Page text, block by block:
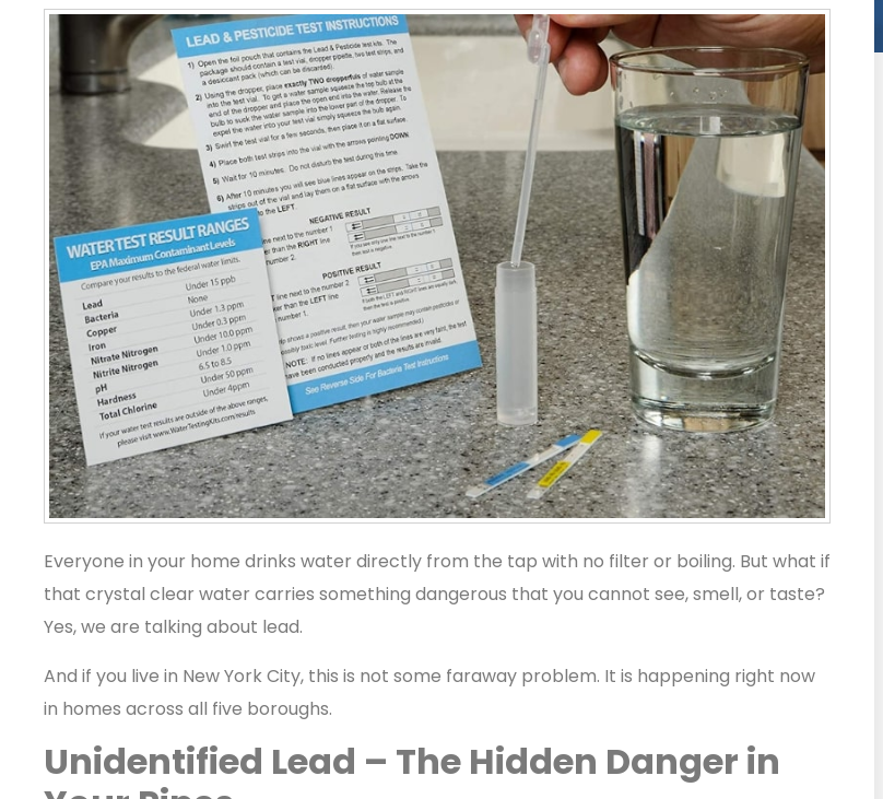
Everyone in your home drinks water directly from the tap with no filter or boiling. But what if
that crystal clear water carries something dangerous that you cannot see, smell, or taste?
Yes, we are talking about lead.
And if you live in New York City, this is not some faraway problem. It is happening right now
in homes across all five boroughs.
Unidentified Lead – The Hidden Danger in